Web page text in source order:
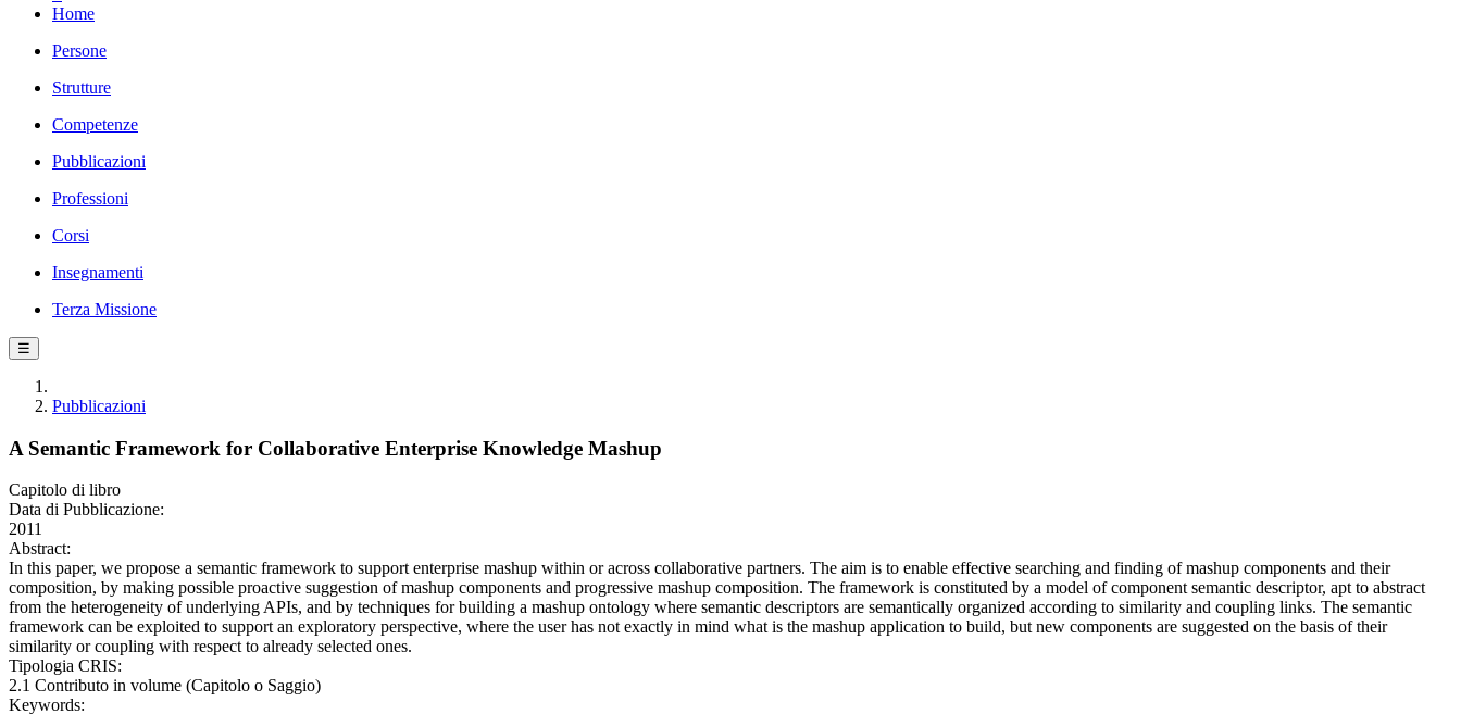
Home
Persone
Strutture
Competenze
Pubblicazioni
Professioni
Corsi
Insegnamenti
Terza Missione
☰
Pubblicazioni
A Semantic Framework for Collaborative Enterprise Knowledge Mashup
Capitolo di libro
Data di Pubblicazione:
2011
Abstract:
In this paper, we propose a semantic framework to support enterprise mashup within or across collaborative partners. The aim is to enable effective searching and finding of mashup components and their
composition, by making possible proactive suggestion of mashup components and progressive mashup composition. The framework is constituted by a model of component semantic descriptor, apt to abstract
from the heterogeneity of underlying APIs, and by techniques for building a mashup ontology where semantic descriptors are semantically organized according to similarity and coupling links. The semantic
framework can be exploited to support an exploratory perspective, where the user has not exactly in mind what is the mashup application to build, but new components are suggested on the basis of their
similarity or coupling with respect to already selected ones.
Tipologia CRIS:
2.1 Contributo in volume (Capitolo o Saggio)
Keywords: